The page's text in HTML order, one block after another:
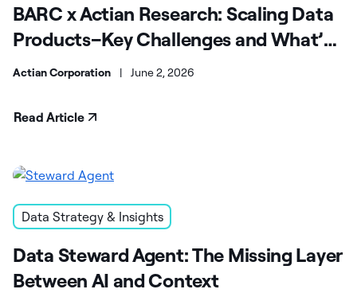
BARC x Actian Research: Scaling Data
Products–Key Challenges and What’s
Next
Actian Corporation | June 2, 2026
Read Article
Data Strategy & Insights
Data Steward Agent: The Missing Layer
Between AI and Context